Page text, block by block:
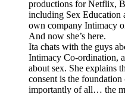
productions for Netflix,
including Sex Education
own company Intimacy
And now she’s here.
Ita chats with the guys
Intimacy Co-ordination,
about sex. She explains
consent is the
importantly of all… the